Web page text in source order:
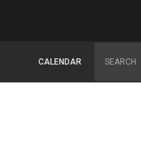
CALENDAR